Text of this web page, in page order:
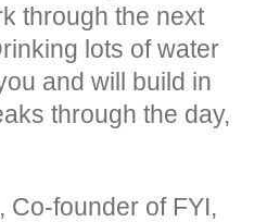
through the next
lots of water
and will build in
through the day,
Co-founder of FYI,